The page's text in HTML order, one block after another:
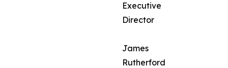
Executive
Director
James
Rutherford